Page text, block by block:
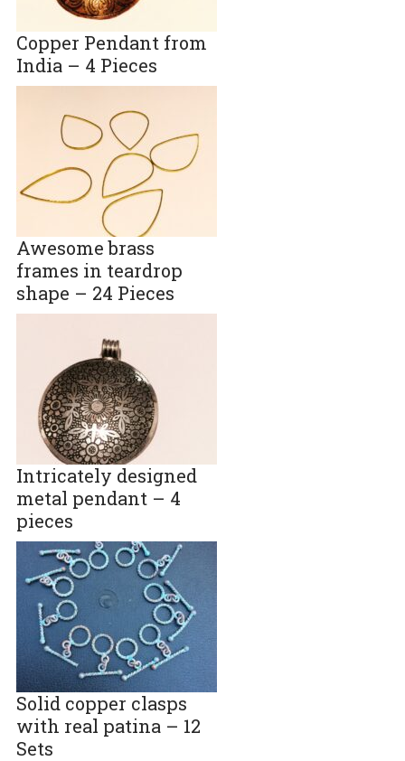
Copper Pendant from
India – 4 Pieces
Awesome brass
frames in teardrop
shape – 24 Pieces
Intricately designed
metal pendant – 4
pieces
Solid copper clasps
with real patina – 12
Sets